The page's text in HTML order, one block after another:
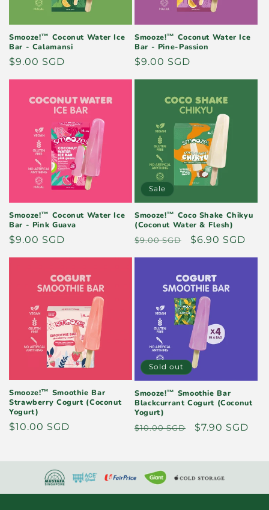
n
:
Smooze!™ Coconut Water Ice
Bar - Calamansi
Regular
$9.00 SGD
Smooze!™ Coconut Water Ice
Bar - Pine-Passion
Regular
$9.00 SGD
Smooze!™ Coconut Water Ice
Bar - Pink Guava
Regular
$9.00 SGD
Sale
Smooze!™ Coco Shake Chikyu
(Coconut Water & Flesh)
Regular
$9.00 SGD
Sale
$6.90 SGD
Smooze!™ Smoothie Bar
Strawberry Cogurt (Coconut
Yogurt)
Regular
$10.00 SGD
Sold out
Smooze!™ Smoothie Bar
Blackcurrant Cogurt (Coconut
Yogurt)
Regular
$10.00 SGD
Sale
$7.90 SGD